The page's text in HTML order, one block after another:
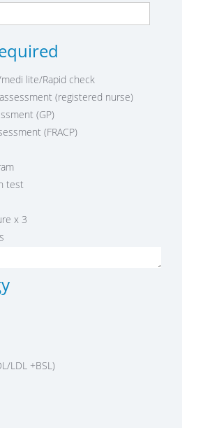
lite/Rapid check
(registered nurse)
(GP)
(FRACP)
test
x 3
LDL +BSL)